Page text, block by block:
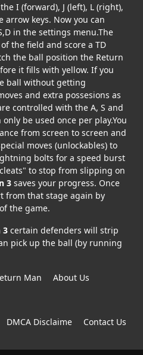
I (forward), J (left), L (right),
arrow keys. Now you can
in the settings menu.The
the field and score a TD
the ball position the Return
it fills with yellow. If you
ball without getting
and extra possesions as
controlled with the A, S and
be used once per play.You
from screen to screen and
moves (unlockables) to
bolts for a speed burst
to stop from slipping on
3 saves your progress. Once
from that stage again by
the game.
3 certain defenders will strip
pick up the ball (by running
Man
About Us
DMCA Disclaime Contact Us